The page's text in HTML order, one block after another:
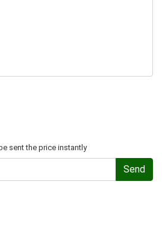
sent the price instantly
Send